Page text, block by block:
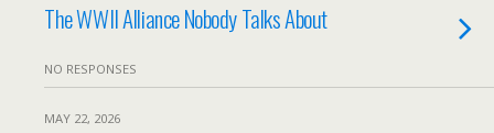
The WWII Alliance Nobody Talks About
NO RESPONSES
MAY 22, 2026